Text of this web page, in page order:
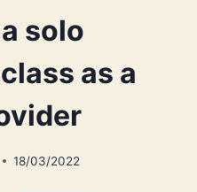
solo
as a
18/03/2022